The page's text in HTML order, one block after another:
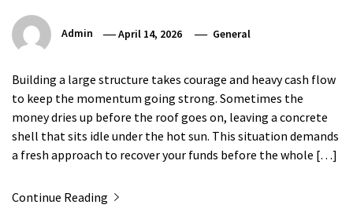
Admin April 14, 2026 General
Building a large structure takes courage and heavy cash flow
to keep the momentum going strong. Sometimes the
money dries up before the roof goes on, leaving a concrete
shell that sits idle under the hot sun. This situation demands
a fresh approach to recover your funds before the whole […]
Continue Reading